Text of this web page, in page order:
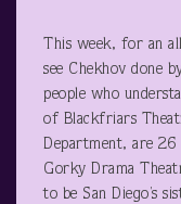
This week, for an
see Chekhov done
people who
of Blackfriars
Department, are 26
Gorky Drama
to be San Diego’s